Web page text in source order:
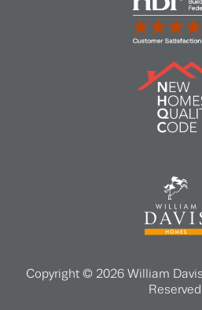
Copyright © 2026 William